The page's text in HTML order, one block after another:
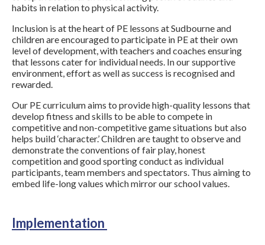
habits in relation to physical activity.
Inclusion is at the heart of PE lessons at Sudbourne and
children are encouraged to participate in PE at their own
level of development, with teachers and coaches ensuring
that lessons cater for individual needs. In our supportive
environment, effort as well as success is recognised and
rewarded.
Our PE curriculum aims to provide high-quality lessons that
develop fitness and skills to be able to compete in
competitive and non-competitive game situations but also
helps build ‘character.’ Children are taught to observe and
demonstrate the conventions of fair play, honest
competition and good sporting conduct as individual
participants, team members and spectators. Thus aiming to
embed life-long values which mirror our school values.
Implementation